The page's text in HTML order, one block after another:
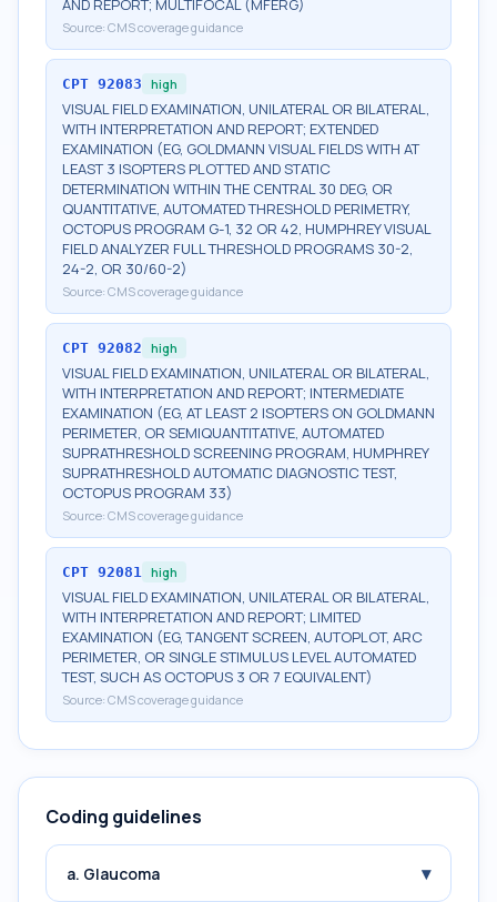
AND REPORT; MULTIFOCAL (MFERG)
Source: CMS coverage guidance
CPT 92083 high
VISUAL FIELD EXAMINATION, UNILATERAL OR BILATERAL,
WITH INTERPRETATION AND REPORT; EXTENDED
EXAMINATION (EG, GOLDMANN VISUAL FIELDS WITH AT
LEAST 3 ISOPTERS PLOTTED AND STATIC
DETERMINATION WITHIN THE CENTRAL 30 DEG, OR
QUANTITATIVE, AUTOMATED THRESHOLD PERIMETRY,
OCTOPUS PROGRAM G-1, 32 OR 42, HUMPHREY VISUAL
FIELD ANALYZER FULL THRESHOLD PROGRAMS 30-2,
24-2, OR 30/60-2)
Source: CMS coverage guidance
CPT 92082 high
VISUAL FIELD EXAMINATION, UNILATERAL OR BILATERAL,
WITH INTERPRETATION AND REPORT; INTERMEDIATE
EXAMINATION (EG, AT LEAST 2 ISOPTERS ON GOLDMANN
PERIMETER, OR SEMIQUANTITATIVE, AUTOMATED
SUPRATHRESHOLD SCREENING PROGRAM, HUMPHREY
SUPRATHRESHOLD AUTOMATIC DIAGNOSTIC TEST,
OCTOPUS PROGRAM 33)
Source: CMS coverage guidance
CPT 92081 high
VISUAL FIELD EXAMINATION, UNILATERAL OR BILATERAL,
WITH INTERPRETATION AND REPORT; LIMITED
EXAMINATION (EG, TANGENT SCREEN, AUTOPLOT, ARC
PERIMETER, OR SINGLE STIMULUS LEVEL AUTOMATED
TEST, SUCH AS OCTOPUS 3 OR 7 EQUIVALENT)
Source: CMS coverage guidance
Coding guidelines
a. Glaucoma ▾